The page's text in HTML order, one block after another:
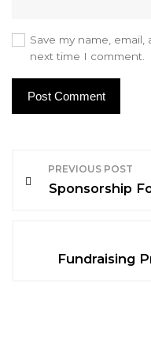
Save my name,
next time I comment.
o
PREVIOUS POST
Sponsorship
Fundraising